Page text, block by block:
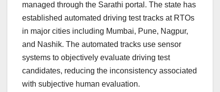
managed through the Sarathi portal. The state has
established automated driving test tracks at RTOs
in major cities including Mumbai, Pune, Nagpur,
and Nashik. The automated tracks use sensor
systems to objectively evaluate driving test
candidates, reducing the inconsistency associated
with subjective human evaluation.